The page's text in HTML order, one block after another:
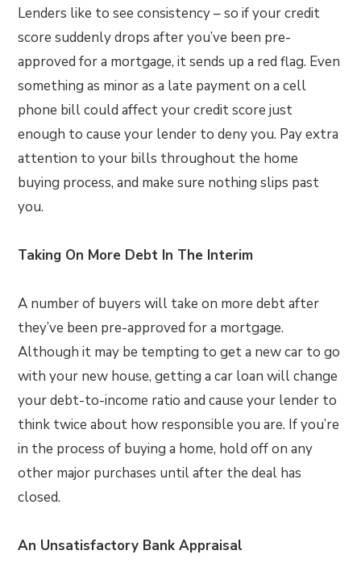
Lenders like to see consistency – so if your credit
score suddenly drops after you’ve been pre-
approved for a mortgage, it sends up a red flag. Even
something as minor as a late payment on a cell
phone bill could affect your credit score just
enough to cause your lender to deny you. Pay extra
attention to your bills throughout the home
buying process, and make sure nothing slips past
you.
Taking On More Debt In The Interim
A number of buyers will take on more debt after
they’ve been pre-approved for a mortgage.
Although it may be tempting to get a new car to go
with your new house, getting a car loan will change
your debt-to-income ratio and cause your lender to
think twice about how responsible you are. If you’re
in the process of buying a home, hold off on any
other major purchases until after the deal has
closed.
An Unsatisfactory Bank Appraisal